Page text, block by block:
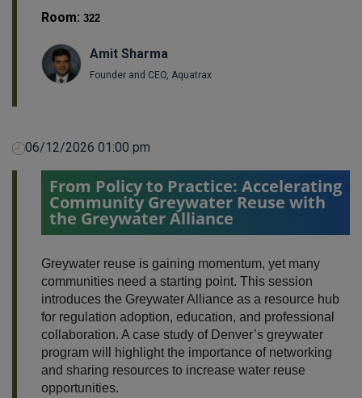
Room: 322
Amit Sharma
Founder and CEO, Aquatrax
06/12/2026 01:00 pm
From Policy to Practice: Accelerating
Community Greywater Reuse with
the Greywater Alliance
Greywater reuse is gaining momentum, yet many
communities need a starting point. This session
introduces the Greywater Alliance as a resource hub
for regulation adoption, education, and professional
collaboration. A case study of Denver’s greywater
program will highlight the importance of networking
and sharing resources to increase water reuse
opportunities.